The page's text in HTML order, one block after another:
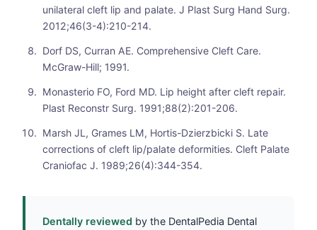
unilateral cleft lip and palate. J Plast Surg Hand Surg.
2012;46(3-4):210-214.
Dorf DS, Curran AE. Comprehensive Cleft Care.
McGraw-Hill; 1991.
Monasterio FO, Ford MD. Lip height after cleft repair.
Plast Reconstr Surg. 1991;88(2):201-206.
Marsh JL, Grames LM, Hortis-Dzierzbicki S. Late
corrections of cleft lip/palate deformities. Cleft Palate
Craniofac J. 1989;26(4):344-354.
Dentally reviewed by the DentalPedia Dental